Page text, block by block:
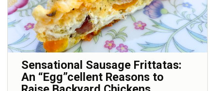
Sensational Sausage Frittatas:
An “Egg”cellent Reasons to